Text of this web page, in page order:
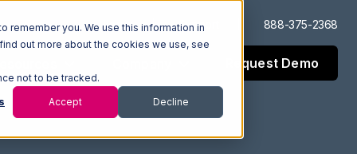
remember you. We use this information in
out more about the cookies we use, see
not to be tracked.
Accept Decline
Log In Support 888-375-2368
Request Demo